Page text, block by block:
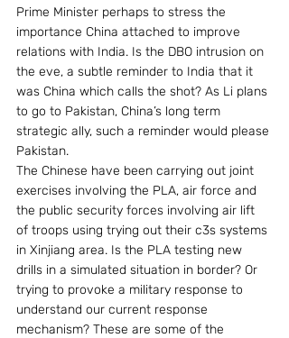
Prime Minister perhaps to stress the
importance China attached to improve
relations with India. Is the DBO intrusion on
the eve, a subtle reminder to India that it
was China which calls the shot? As Li plans
to go to Pakistan, China’s long term
strategic ally, such a reminder would please
Pakistan.
The Chinese have been carrying out joint
exercises involving the PLA, air force and
the public security forces involving air lift
of troops using trying out their c3s systems
in Xinjiang area. Is the PLA testing new
drills in a simulated situation in border? Or
trying to provoke a military response to
understand our current response
mechanism? These are some of the